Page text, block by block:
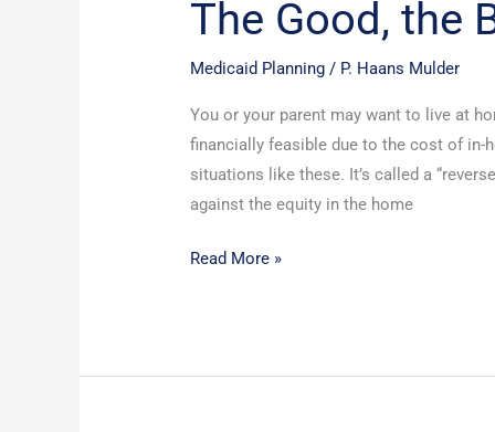
The Good, the
Medicaid Planning / P. Haans Mulder
You or your parent may want to live at
financially feasible due to the cost of in-
situations like these. It’s called a
against the equity in the home
Read More »